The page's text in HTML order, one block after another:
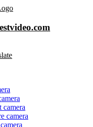
camera
camera